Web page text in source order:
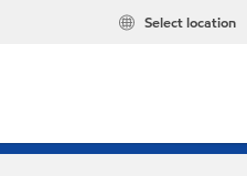
Select location